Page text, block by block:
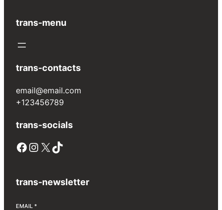
trans-menu
trans-contacts
email@email.com
+123456789
trans-socials
Facebook Instagram X TikTok
trans-newsletter
EMAIL *